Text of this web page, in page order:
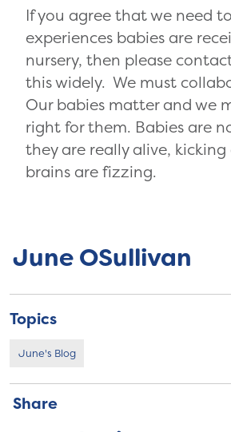
June OSullivan
Topics
June's Blog
Share
If you agree that we need
experiences babies are
nursery, then please
this widely. We must
Our babies matter and we
right for them. Babies are
they are really alive,
brains are fizzing.